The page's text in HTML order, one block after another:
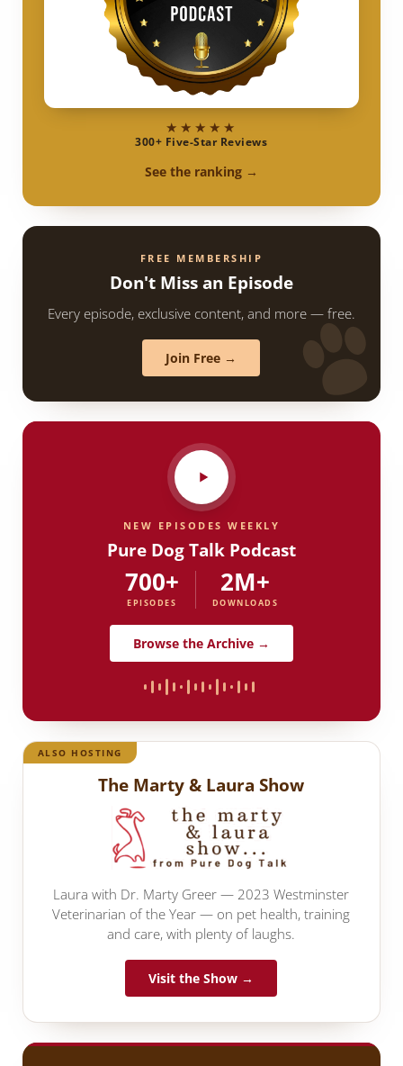
★★★★★
300+ Five-Star Reviews
See the ranking →
FREE MEMBERSHIP
Don't Miss an Episode
Every episode, exclusive content, and more — free.
Join Free →
NEW EPISODES WEEKLY
Pure Dog Talk Podcast
700+
EPISODES
2M+
DOWNLOADS
Browse the Archive →
ALSO HOSTING
The Marty & Laura Show
Laura with Dr. Marty Greer — 2023 Westminster
Veterinarian of the Year — on pet health, training
and care, with plenty of laughs.
Visit the Show →